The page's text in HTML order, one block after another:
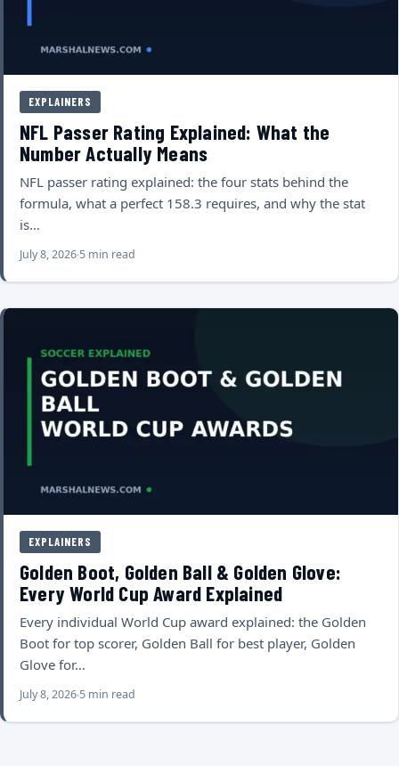
EXPLAINERS
NFL Passer Rating Explained: What the
Number Actually Means
NFL passer rating explained: the four stats behind the
formula, what a perfect 158.3 requires, and why the stat
is…
July 8, 2026 5 min read
EXPLAINERS
Golden Boot, Golden Ball & Golden Glove:
Every World Cup Award Explained
Every individual World Cup award explained: the Golden
Boot for top scorer, Golden Ball for best player, Golden
Glove for…
July 8, 2026 5 min read